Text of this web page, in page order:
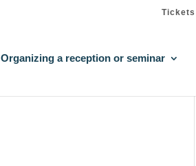
Tickets
Organizing a reception or seminar